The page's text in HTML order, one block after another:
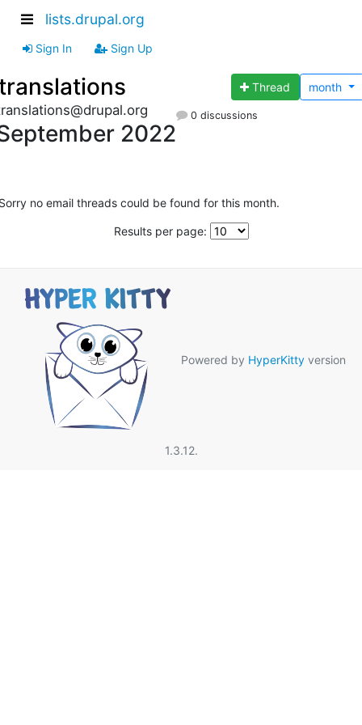
lists.drupal.org
Sign In Sign Up
Thread month
2022
0 discussions
no email threads could be found for this month.
Results per page:
Powered by HyperKitty version
1.3.12.